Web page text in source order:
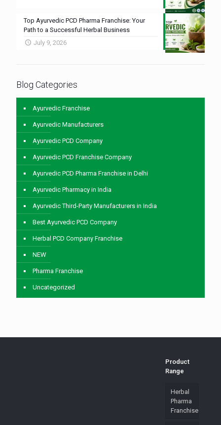
Top Ayurvedic PCD Pharma Franchise: Your
Path to a Successful Herbal Business
July 9, 2026
Blog Categories
Ayurvedic Franchise
Ayurvedic Manufacturers
Ayurvedic PCD Company
Ayurvedic PCD Franchise Company
Ayurvedic PCD Pharma Franchise in Delhi
Ayurvedic Pharmacy in India
Ayurvedic Third-Party Manufacturers in India
Best Ayurvedic PCD Company
Herbal PCD Company Franchise
NEW
Pharma Franchise
Uncategorized
Product
Range
Herbal
Pharma
Franchise